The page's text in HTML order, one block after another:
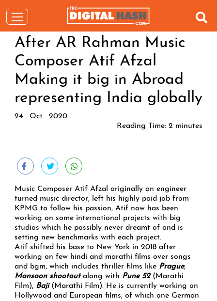
After AR Rahman Music
Composer Atif Afzal
Making it big in Abroad
representing India globally
24 . Oct . 2020
Reading Time: 2 minutes
Music Composer Atif Afzal originally an engineer
turned music director, left his highly paid job from
KPMG to follow his passion, Atif now has been
working on some international projects with big
studios which he possibly never dreamt of and is
setting new benchmarks with each project.
Atif shifted his base to New York in 2018 after
working on few hindi and marathi films over songs
and bgm, which includes thriller films like Prague,
Monsoon shootoutalong with Pune 52(Marathi
Film), Baji(Marathi Film). He is currently working on
Hollywood and European films, of which one German